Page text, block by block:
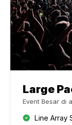
Large
Event Besar di
Line Array